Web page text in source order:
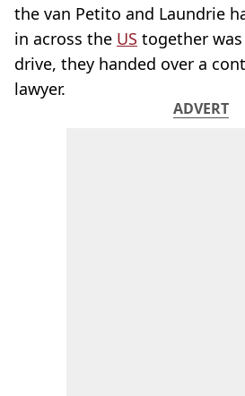
the van Petito and Laundrie
in across the US together
drive, they handed over a
lawyer.
ADVERT